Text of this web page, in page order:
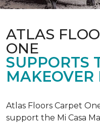
ATLAS
ONE
SUPPORTS
MAKEOVER
Atlas Floors Carpet
support the Mi Casa